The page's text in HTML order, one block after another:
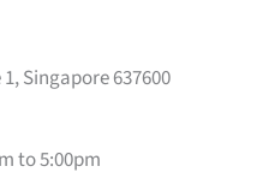
Singapore 637600
to 5:00pm